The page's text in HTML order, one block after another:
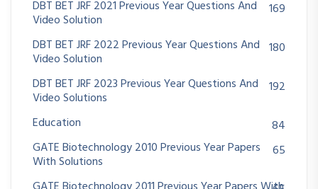
DBT BET JRF 2021 Previous Year Questions And
Video Solution
169
DBT BET JRF 2022 Previous Year Questions And
Video Solution
180
DBT BET JRF 2023 Previous Year Questions And
Video Solutions
192
Education
84
GATE Biotechnology 2010 Previous Year Papers
With Solutions
65